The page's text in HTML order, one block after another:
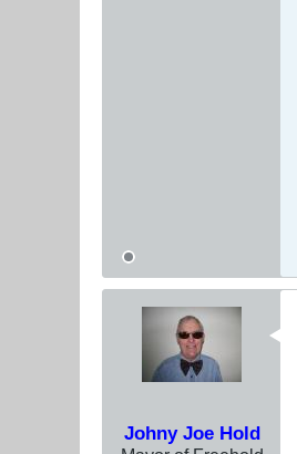
Johny Joe Hold